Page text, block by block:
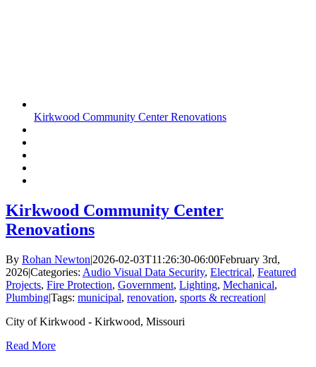
Kirkwood Community Center Renovations
Kirkwood Community Center
Renovations
By Rohan Newton|2026-02-03T11:26:30-06:00February 3rd,
2026|Categories: Audio Visual Data Security, Electrical, Featured
Projects, Fire Protection, Government, Lighting, Mechanical,
Plumbing|Tags: municipal, renovation, sports & recreation|
City of Kirkwood - Kirkwood, Missouri
Read More